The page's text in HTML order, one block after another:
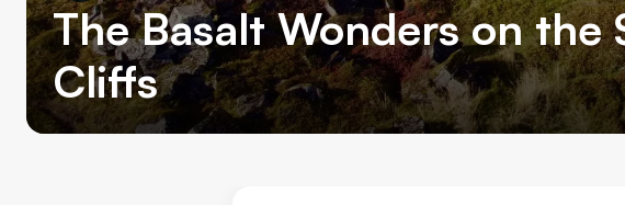
The Basalt Wonders on
Cliffs